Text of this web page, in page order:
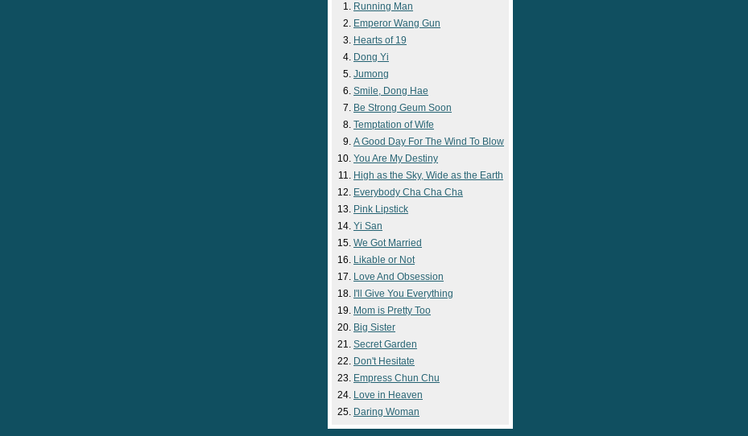
Running Man
Emperor Wang Gun
Hearts of 19
Dong Yi
Jumong
Smile, Dong Hae
Be Strong Geum Soon
Temptation of Wife
A Good Day For The Wind To Blow
You Are My Destiny
High as the Sky, Wide as the Earth
Everybody Cha Cha Cha
Pink Lipstick
Yi San
We Got Married
Likable or Not
Love And Obsession
I'll Give You Everything
Mom is Pretty Too
Big Sister
Secret Garden
Don't Hesitate
Empress Chun Chu
Love in Heaven
Daring Woman